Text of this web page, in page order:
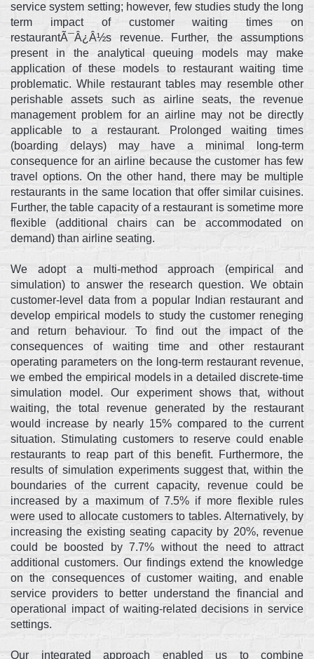
service system setting; however, few studies study the long
term impact of customer waiting times on
restaurantÃ¯Â¿Â½s revenue. Further, the assumptions
present in the analytical queuing models may make
application of these models to restaurant waiting time
problematic. While restaurant tables may resemble other
perishable assets such as airline seats, the revenue
management problem for an airline may not be directly
applicable to a restaurant. Prolonged waiting times
(boarding delays) may have a minimal long-term
consequence for an airline because the customer has few
travel options. On the other hand, there may be multiple
restaurants in the same location that offer similar cuisines.
Further, the table capacity of a restaurant is sometime more
flexible (additional chairs can be accommodated on
demand) than airline seating.
We adopt a multi-method approach (empirical and
simulation) to answer the research question. We obtain
customer-level data from a popular Indian restaurant and
develop empirical models to study the customer reneging
and return behaviour. To find out the impact of the
consequences of waiting time and other restaurant
operating parameters on the long-term restaurant revenue,
we embed the empirical models in a detailed discrete-time
simulation model. Our experiment shows that, without
waiting, the total revenue generated by the restaurant
would increase by nearly 15% compared to the current
situation. Stimulating customers to reserve could enable
restaurants to reap part of this benefit. Furthermore, the
results of simulation experiments suggest that, within the
boundaries of the current capacity, revenue could be
increased by a maximum of 7.5% if more flexible rules
were used to allocate customers to tables. Alternatively, by
increasing the existing seating capacity by 20%, revenue
could be boosted by 7.7% without the need to attract
additional customers. Our findings extend the knowledge
on the consequences of customer waiting, and enable
service providers to better understand the financial and
operational impact of waiting-related decisions in service
settings.
Our integrated approach enabled us to combine